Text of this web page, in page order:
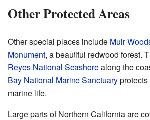
Other Protected Areas
Other special places include Muir
Monument, a beautiful redwood forest.
Reyes National Seashorealong the
Bay National Marine Sanctuaryprotects
marine life.
Large parts of Northern California are